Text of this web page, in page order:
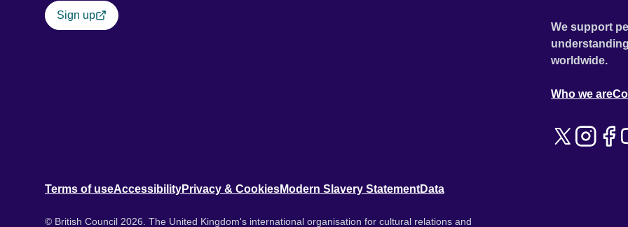
Sign up
We support
worldwide.
Who we are
Terms of useAccessibilityPrivacy & CookiesModern Slavery StatementData
© British Council 2026. The United Kingdom's international organisation for cultural relations and